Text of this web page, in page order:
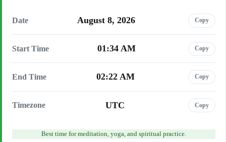
Date August 8, 2026 Copy
Start Time 01:34 AM Copy
End Time 02:22 AM Copy
Timezone UTC Copy
Best time for meditation, yoga, and spiritual practice.